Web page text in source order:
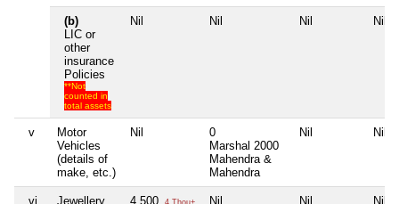
(b)
LIC or
other
insurance
Policies
**Not
counted in
total assets
Nil Nil Nil Nil
v
Motor
Vehicles
(details of
make, etc.)
Nil
0
Marshal 2000
Mahendra &
Mahendra
Nil Nil
vi
Jewellery
4,500 4 Thou+ Nil Nil Nil